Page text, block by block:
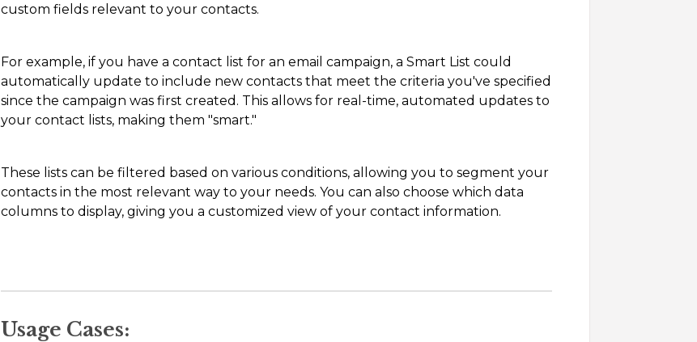
custom fields relevant to your contacts.
For example, if you have a contact list for an email campaign, a Smart List could
automatically update to include new contacts that meet the criteria you've specified
since the campaign was first created. This allows for real-time, automated updates to
your contact lists, making them "smart."
These lists can be filtered based on various conditions, allowing you to segment your
contacts in the most relevant way to your needs. You can also choose which data
columns to display, giving you a customized view of your contact information.
Usage Cases: